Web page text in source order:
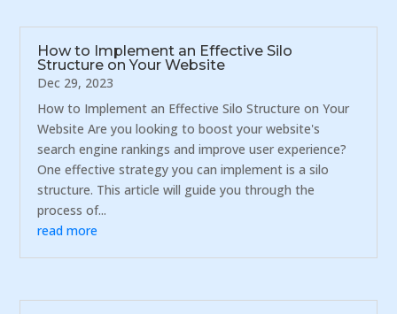
How to Implement an Effective Silo
Structure on Your Website
Dec 29, 2023
How to Implement an Effective Silo Structure on Your
Website Are you looking to boost your website's
search engine rankings and improve user experience?
One effective strategy you can implement is a silo
structure. This article will guide you through the
process of...
read more